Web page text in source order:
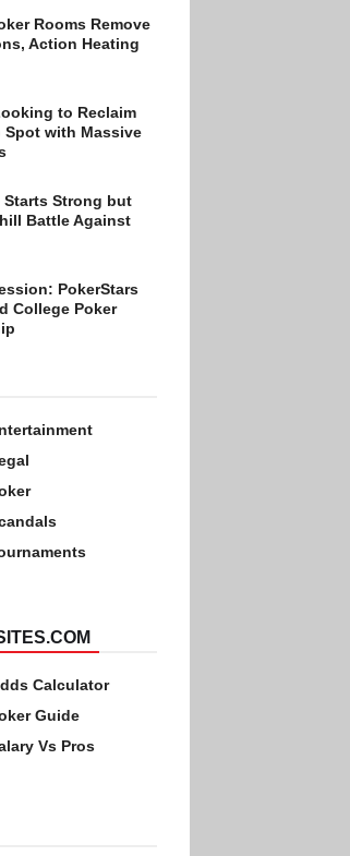
Rooms Remove
Action Heating
to Reclaim
Spot with Massive
Starts Strong but
Battle Against
PokerStars
College Poker
Calculator
Guide
Vs Pros